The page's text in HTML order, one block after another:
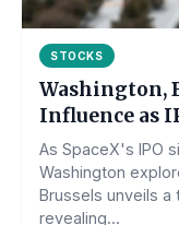
STOCKS
Washington,
Influence as
As SpaceX's IPO
Washington
Brussels unveils a
revealing...